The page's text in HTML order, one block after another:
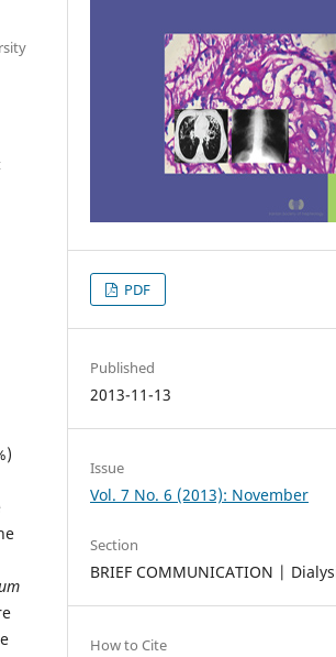
PDF
Published
2013-11-13
Issue
Vol. 7 No. 6 (2013): November
Section
BRIEF COMMUNICATION |
How to Cite